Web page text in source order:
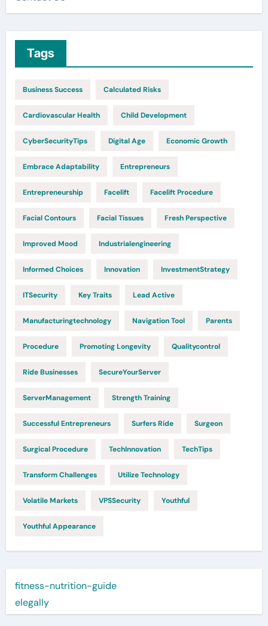
Tags
Business Success Calculated Risks
Cardiovascular Health Child Development
CyberSecurityTips Digital Age Economic Growth
Embrace Adaptability Entrepreneurs
Entrepreneurship Facelift Facelift Procedure
Facial Contours Facial Tissues Fresh Perspective
Improved Mood Industrialengineering
Informed Choices Innovation InvestmentStrategy
ITSecurity Key Traits Lead Active
Manufacturingtechnology Navigation Tool Parents
Procedure Promoting Longevity Qualitycontrol
Ride Businesses SecureYourServer
ServerManagement Strength Training
Successful Entrepreneurs Surfers Ride Surgeon
Surgical Procedure TechInnovation TechTips
Transform Challenges Utilize Technology
Volatile Markets VPSSecurity Youthful
Youthful Appearance
fitness-nutrition-guide
elegally